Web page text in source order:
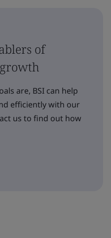
of
are, BSI can help
efficiently with our
us to find out how